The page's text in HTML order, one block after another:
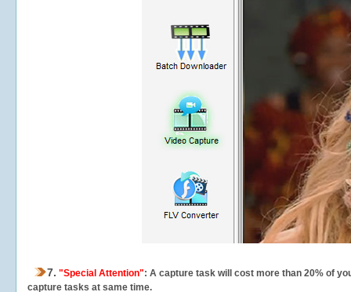
7. "Special Attention": A capture task will cost more than 20% of
capture tasks at same time.